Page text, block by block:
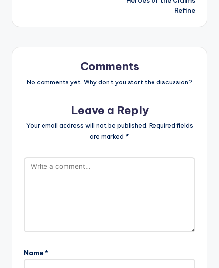
Refine
Comments
No comments yet. Why don’t you start the discussion?
Leave a Reply
Your email address will not be published. Required fields
are marked *
Name *